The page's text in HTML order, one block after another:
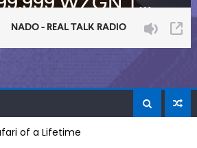
of a Lifetime